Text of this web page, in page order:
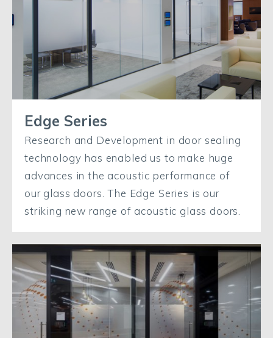
Edge Series
Research and Development in door sealing
technology has enabled us to make huge
advances in the acoustic performance of
our glass doors. The Edge Series is our
striking new range of acoustic glass doors.